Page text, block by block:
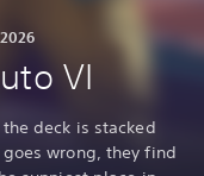
VI
deck is stacked
wrong, they find